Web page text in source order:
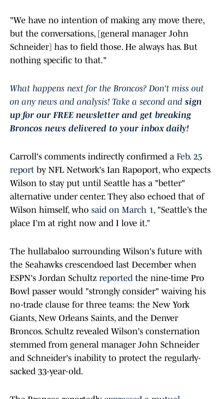
"We have no intention of making any move there,
but the conversations, [general manager John
Schneider] has to field those. He always has. But
nothing specific to that."
What happens next for the Broncos? Don't miss out
on any news and analysis! Take a second and sign
up for our FREE newsletter and get breaking
Broncos news delivered to your inbox daily!
Carroll's comments indirectly confirmed a Feb. 25
report by NFL Network's Ian Rapoport, who expects
Wilson to stay put until Seattle has a "better"
alternative under center. They also echoed that of
Wilson himself, who said on March 1, "Seattle’s the
place I’m at right now and I love it.”
The hullabaloo surrounding Wilson's future with
the Seahawks crescendoed last December when
ESPN's Jordan Schultz reported the nine-time Pro
Bowl passer would "strongly consider" waiving his
no-trade clause for three teams: the New York
Giants, New Orleans Saints, and the Denver
Broncos. Schultz revealed Wilson's consternation
stemmed from general manager John Schneider
and Schneider's inability to protect the regularly-
sacked 33-year-old.